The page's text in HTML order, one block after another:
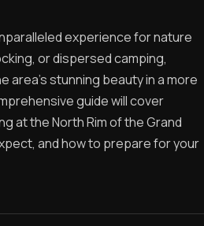
experience for nature
or dispersed camping,
area's stunning beauty in a more
guide will cover
at the North Rim of the Grand
and how to prepare for your